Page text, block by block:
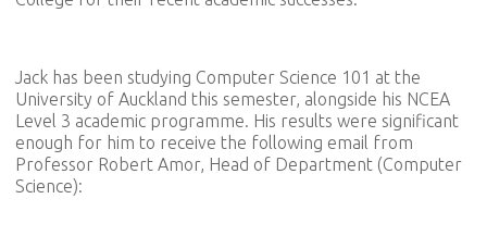
Jack has been studying Computer Science 101 at the
University of Auckland this semester, alongside his NCEA
Level 3 academic programme. His results were significant
enough for him to receive the following email from
Professor Robert Amor, Head of Department (Computer
Science):